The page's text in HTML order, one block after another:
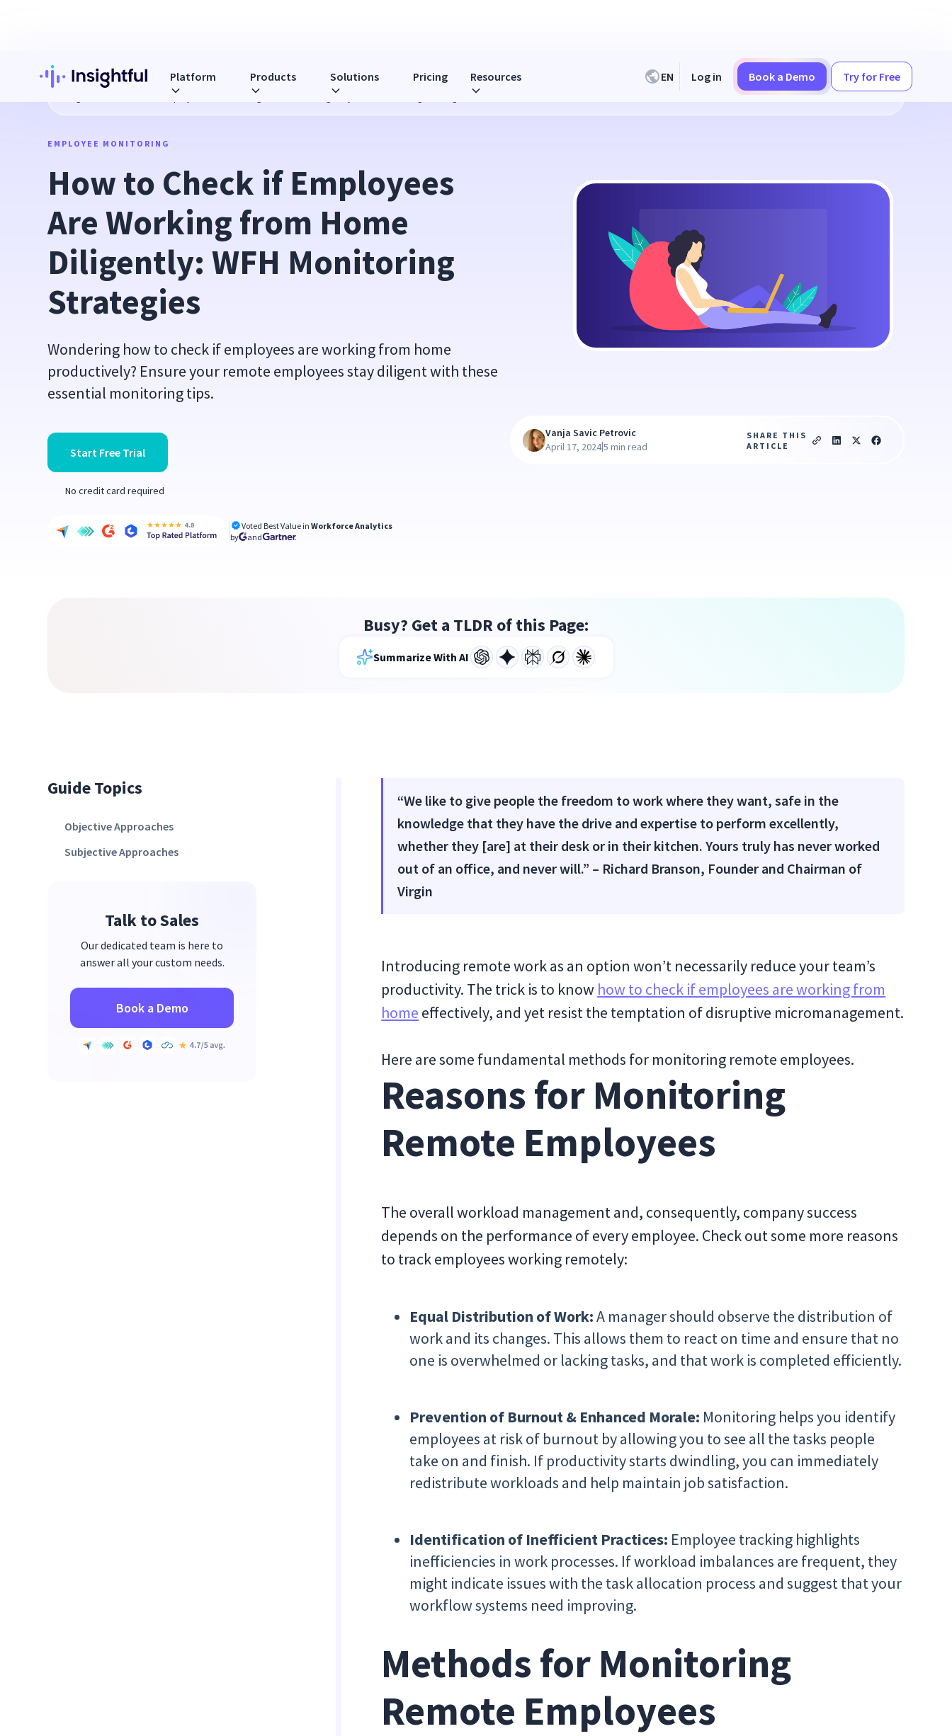
Platform Products Solutions Pricing Resources EN Log in Book a Demo Try for Free
How to Check if Employees Are Working from Home Diligently: WFH Monitoring Strategies
EMPLOYEE MONITORING
How to Check if Employees
Are Working from Home
Diligently: WFH Monitoring
Strategies
Wondering how to check if employees are working from home
productively? Ensure your remote employees stay diligent with these
essential monitoring tips.
Start Free Trial
No credit card required
Voted Best Value inWorkforce Analytics
by
and
Vanja Savic Petrovic
April 17, 2024|5 min read
SHARE THIS
ARTICLE
Busy? Get a TLDR of this Page:
Summarize With AI
Guide Topics
Objective Approaches
Subjective Approaches
Talk to Sales
Our dedicated team is here to
answer all your custom needs.
Book a Demo
“We like to give people the freedom to work where they want, safe in the
knowledge that they have the drive and expertise to perform excellently,
whether they [are] at their desk or in their kitchen. Yours truly has never worked
out of an office, and never will.” – Richard Branson, Founder and Chairman of
Virgin
Introducing remote work as an option won’t necessarily reduce your team’s
productivity. The trick is to know how to check if employees are working from
home effectively, and yet resist the temptation of disruptive micromanagement.
Here are some fundamental methods for monitoring remote employees.
Reasons for Monitoring
Remote Employees
The overall workload management and, consequently, company success
depends on the performance of every employee. Check out some more reasons
to track employees working remotely:
Equal Distribution of Work:A manager should observe the distribution of
work and its changes. This allows them to react on time and ensure that no
one is overwhelmed or lacking tasks, and that work is completed efficiently.
Prevention of Burnout & Enhanced Morale: Monitoring helps you identify
employees at risk of burnout by allowing you to see all the tasks people
take on and finish. If productivity starts dwindling, you can immediately
redistribute workloads and help maintain job satisfaction.
Identification of Inefficient Practices: Employee tracking highlights
inefficiencies in work processes. If workload imbalances are frequent, they
might indicate issues with the task allocation process and suggest that your
workflow systems need improving.
Methods for Monitoring
Remote Employees